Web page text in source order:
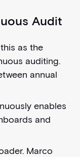
Audit
as the
auditing.
annual
enables
and
Marco